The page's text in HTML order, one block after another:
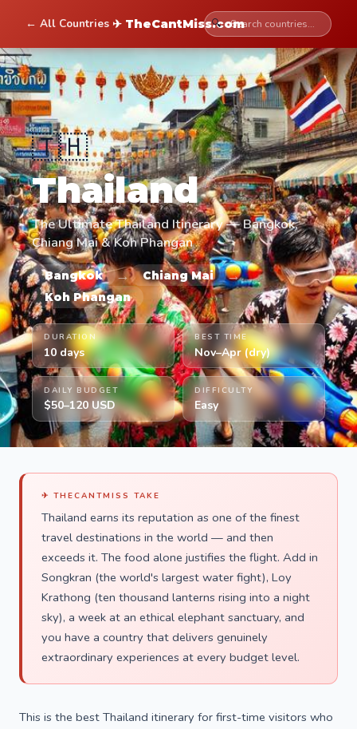
← All Countries ✈ TheCantMiss.com
🔍
🇹🇭
Thailand
The Ultimate Thailand Itinerary — Bangkok,
Chiang Mai & Koh Phangan
Bangkok → Chiang Mai →
Koh Phangan
DURATION
10 days
BEST TIME
Nov–Apr (dry)
DAILY BUDGET
$50–120 USD
DIFFICULTY
Easy
✈ THECANTMISS TAKE
Thailand earns its reputation as one of the finest
travel destinations in the world — and then
exceeds it. The food alone justifies the flight. Add in
Songkran (the world's largest water fight), Loy
Krathong (ten thousand lanterns rising into a night
sky), a week at an ethical elephant sanctuary, and
you have a country that delivers genuinely
extraordinary experiences at every budget level.
This is the best Thailand itinerary for first-time visitors who